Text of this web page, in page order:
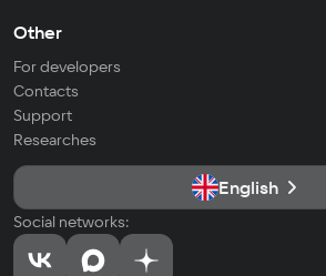
Other
For developers
Contacts
Support
Researches
English
Social networks: